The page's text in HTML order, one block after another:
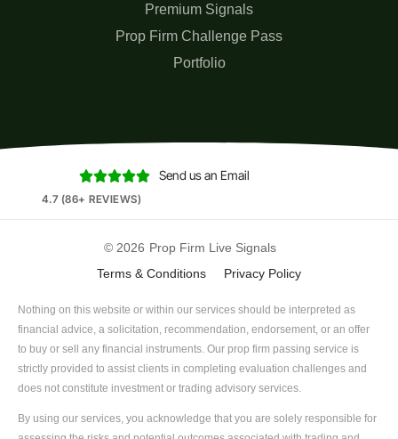
Premium Signals
Prop Firm Challenge Pass
Portfolio

4.7 (86+ REVIEWS)
Send us an Email
© 2026 Prop Firm Live Signals
Terms & Conditions
Privacy Policy
Nothing on this website or within our services should be interpreted as
financial advice, a solicitation, recommendation, endorsement, or an offer
to buy or sell any financial instruments. Our prop firm passing service is
strictly provided to assist clients in completing evaluation challenges and
does not constitute investment or trading advisory services.
By using our services, you acknowledge that you are solely responsible for